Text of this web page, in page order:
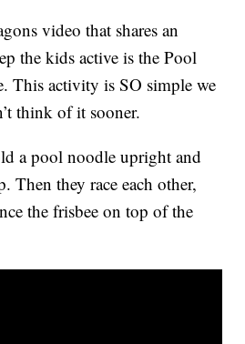
video that shares an
the kids active is the Pool
This activity is SO simple we
think of it sooner.
a pool noodle upright and
Then they race each other,
the frisbee on top of the